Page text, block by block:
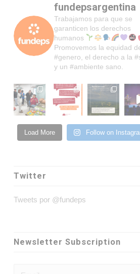
fundepsargentina
Trabajamos para que se
garanticen los derechos
humanos
Promovemos la equidad
#genero, el derecho a la
y un #ambiente sano.
Load More Follow on
Twitter
Tweets por @fundeps
Newsletter Subscription